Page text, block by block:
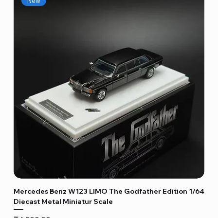
Mercedes Benz W123 LIMO The Godfather Edition 1/64
Diecast Metal Miniatur Scale